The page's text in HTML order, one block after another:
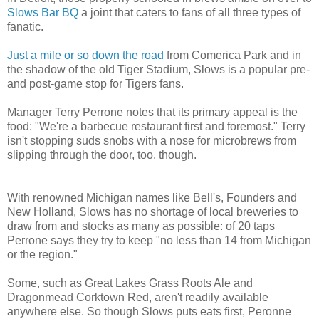
Slows Bar BQ a joint that caters to fans of all three types of
fanatic.
Just a mile or so down the road from Comerica Park and in
the shadow of the old Tiger Stadium, Slows is a popular pre-
and post-game stop for Tigers fans.
Manager Terry Perrone notes that its primary appeal is the
food: "We're a barbecue restaurant first and foremost." Terry
isn't stopping suds snobs with a nose for microbrews from
slipping through the door, too, though.
With renowned Michigan names like Bell's, Founders and
New Holland, Slows has no shortage of local breweries to
draw from and stocks as many as possible: of 20 taps
Perrone says they try to keep "no less than 14 from Michigan
or the region."
Some, such as Great Lakes Grass Roots Ale and
Dragonmead Corktown Red, aren't readily available
anywhere else. So though Slows puts eats first, Peronne